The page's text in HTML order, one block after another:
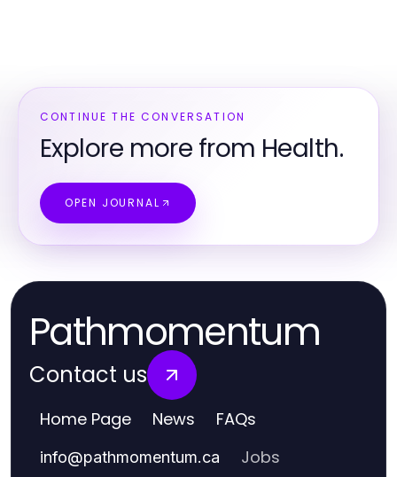
CONTINUE THE CONVERSATION
Explore more from Health.
OPEN JOURNAL
Pathmomentum
Contact us
Home Page News FAQs
info@pathmomentum.ca Jobs